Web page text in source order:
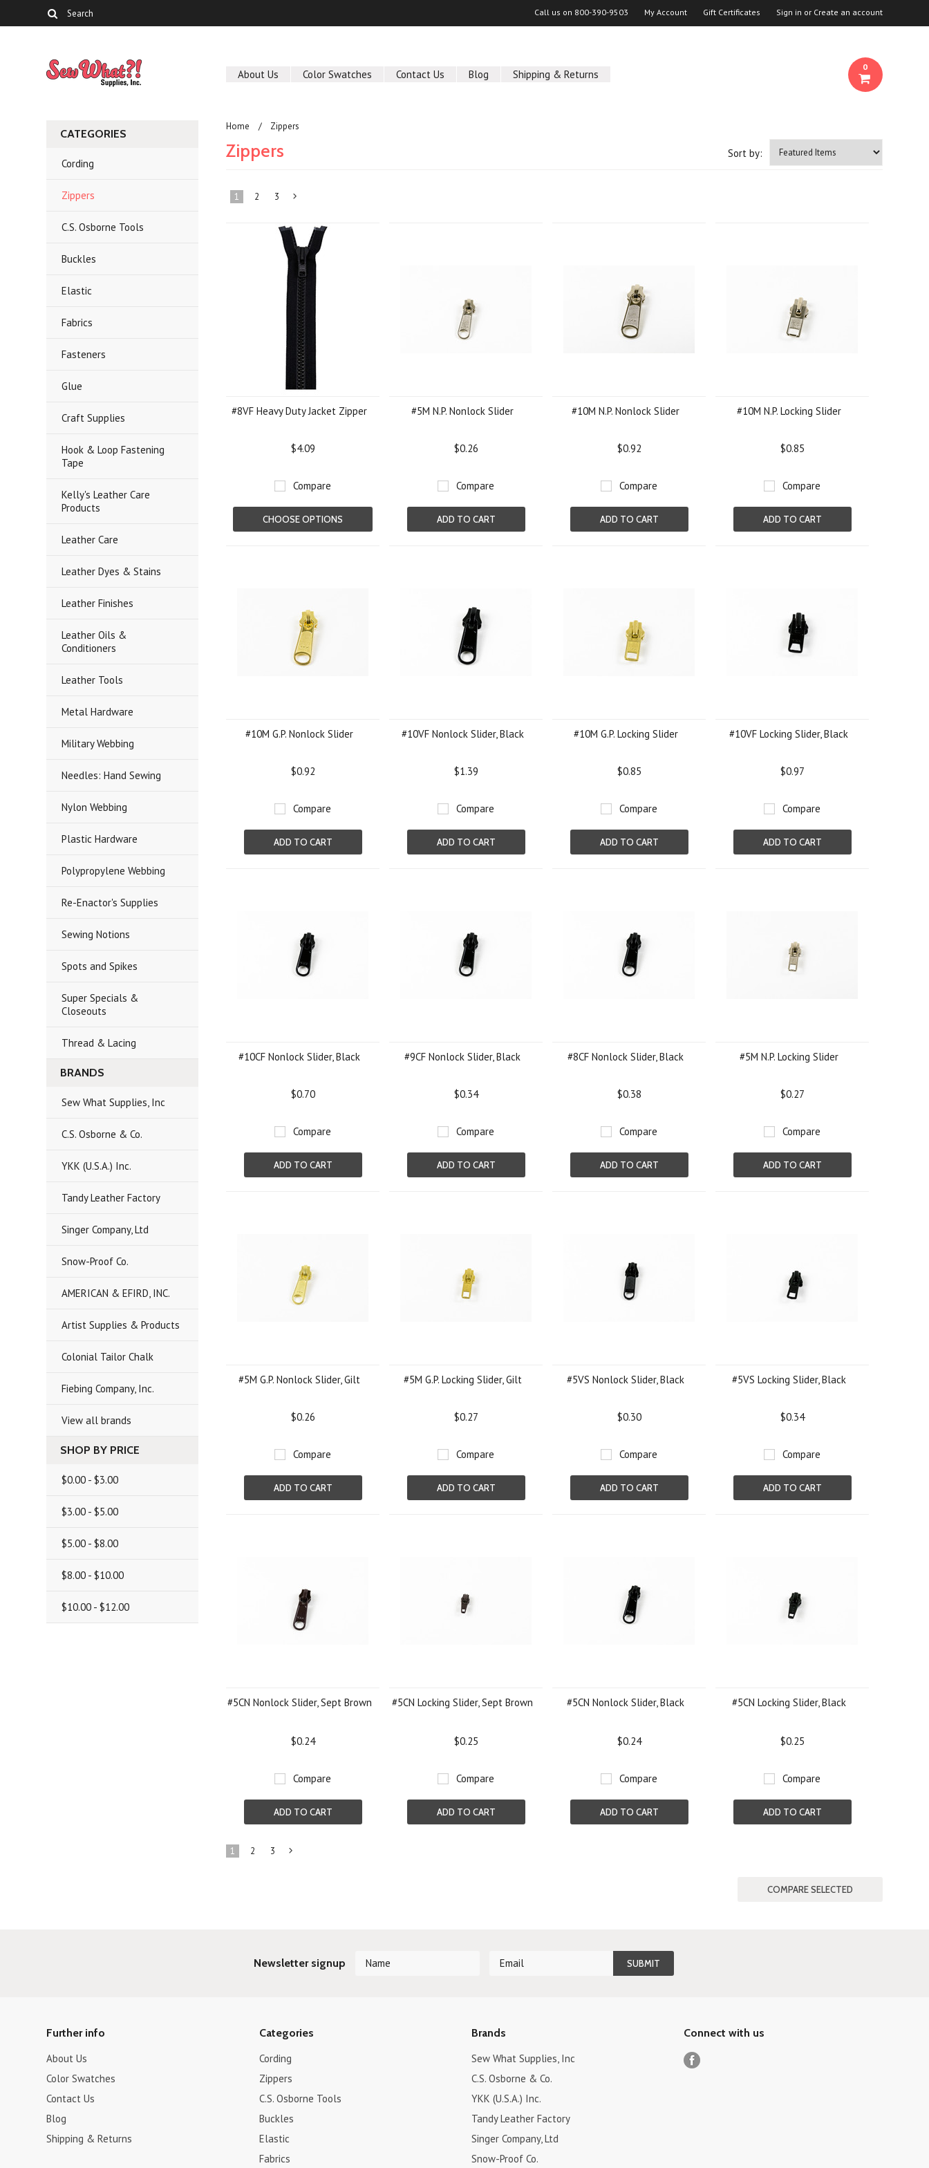
Call us on 800-390-9503 My Account Gift Certificates Sign in or Create an account
About Us Color Swatches Contact Us Blog Shipping & Returns
0
CATEGORIES
Cording
Zippers
C.S. Osborne Tools
Buckles
Elastic
Fabrics
Fasteners
Glue
Craft Supplies
Hook & Loop Fastening
Tape
Kelly's Leather Care
Products
Leather Care
Leather Dyes & Stains
Leather Finishes
Leather Oils &
Conditioners
Leather Tools
Metal Hardware
Military Webbing
Needles: Hand Sewing
Nylon Webbing
Plastic Hardware
Polypropylene Webbing
Re-Enactor's Supplies
Sewing Notions
Spots and Spikes
Super Specials &
Closeouts
Thread & Lacing
BRANDS
Sew What Supplies, Inc
C.S. Osborne & Co.
YKK (U.S.A.) Inc.
Tandy Leather Factory
Singer Company, Ltd
Snow-Proof Co.
AMERICAN & EFIRD, INC.
Artist Supplies & Products
Colonial Tailor Chalk
Fiebing Company, Inc.
View all brands
SHOP BY PRICE
$0.00 - $3.00
$3.00 - $5.00
$5.00 - $8.00
$8.00 - $10.00
$10.00 - $12.00
Home Zippers
Sort by:
Zippers
1 2 3
»
#8VF Heavy Duty Jacket Zipper
$4.09
Compare
CHOOSE OPTIONS
#5M N.P. Nonlock Slider
$0.26
Compare
ADD TO CART
#10M N.P. Nonlock Slider
$0.92
Compare
ADD TO CART
#10M N.P. Locking Slider
$0.85
Compare
ADD TO CART
#10M G.P. Nonlock Slider
$0.92
Compare
ADD TO CART
#10VF Nonlock Slider, Black
$1.39
Compare
ADD TO CART
#10M G.P. Locking Slider
$0.85
Compare
ADD TO CART
#10VF Locking Slider, Black
$0.97
Compare
ADD TO CART
#10CF Nonlock Slider, Black
$0.70
Compare
ADD TO CART
#9CF Nonlock Slider, Black
$0.34
Compare
ADD TO CART
#8CF Nonlock Slider, Black
$0.38
Compare
ADD TO CART
#5M N.P. Locking Slider
$0.27
Compare
ADD TO CART
#5M G.P. Nonlock Slider, Gilt
$0.26
Compare
ADD TO CART
#5M G.P. Locking Slider, Gilt
$0.27
Compare
ADD TO CART
#5VS Nonlock Slider, Black
$0.30
Compare
ADD TO CART
#5VS Locking Slider, Black
$0.34
Compare
ADD TO CART
#5CN Nonlock Slider, Sept Brown
$0.24
Compare
ADD TO CART
#5CN Locking Slider, Sept Brown
$0.25
Compare
ADD TO CART
#5CN Nonlock Slider, Black
$0.24
Compare
ADD TO CART
#5CN Locking Slider, Black
$0.25
Compare
ADD TO CART
1 2 3
Newsletter signup
Further info
About Us
Color Swatches
Contact Us
Blog
Shipping & Returns
Categories
Cording
Zippers
C.S. Osborne Tools
Buckles
Elastic
Fabrics
Brands
Sew What Supplies, Inc
C.S. Osborne & Co.
YKK (U.S.A.) Inc.
Tandy Leather Factory
Singer Company, Ltd
Snow-Proof Co.
Connect with us